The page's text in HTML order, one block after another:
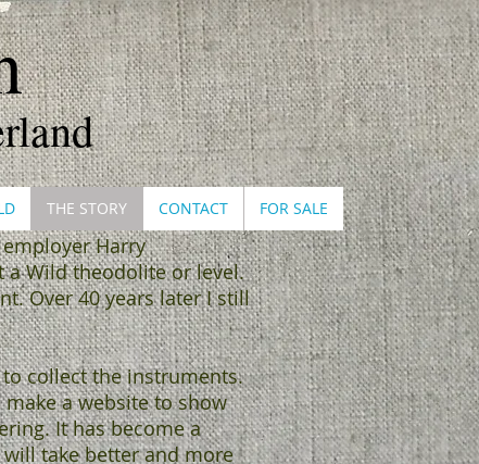
THE STORY CONTACT FOR SALE
Harry
Wild theodolite or level.
Over 40 years later I still
collect the instruments.
a website to show
It has become a
take better and more